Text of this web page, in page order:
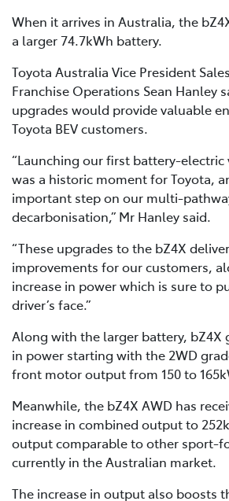
When it arrives in Australia, the
a larger 74.7kWh battery.
Toyota Australia Vice President
Franchise Operations Sean Hanley
upgrades would provide valuable
Toyota BEV customers.
“Launching our first battery-electric
was a historic moment for Toyota,
important step on our multi-
decarbonisation,” Mr Hanley said.
“These upgrades to the bZ4X
improvements for our customers,
increase in power which is sure to
driver’s face.”
Along with the larger battery, bZ4X
in power starting with the 2WD
front motor output from 150 to
Meanwhile, the bZ4X AWD has
increase in combined output to
output comparable to other sport-
currently in the Australian market.
The increase in output also boosts